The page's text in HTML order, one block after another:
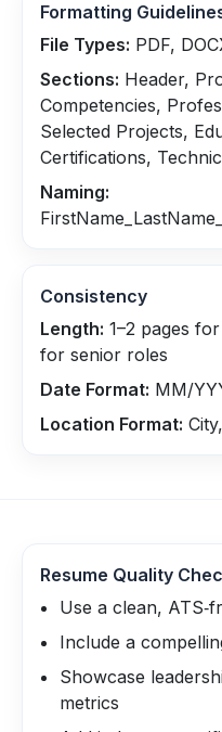
Formatting
File Types: PDF,
Sections: Header,
Competencies,
Selected Projects,
Certifications,
Naming:
Consistency
Length: 1–2 pages
for senior roles
Date Format: MM/
Location Format:
Resume Quality
Use a clean,
Include a
Showcase
metrics